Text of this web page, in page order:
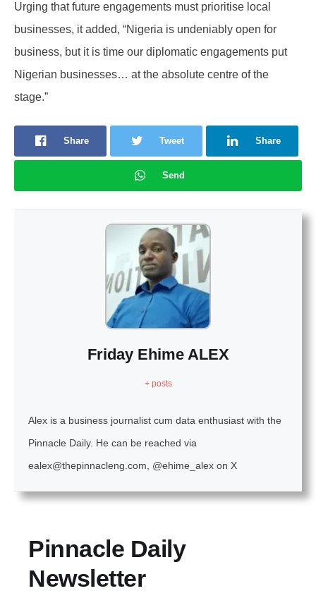
Urging that future engagements must prioritise local
businesses, it added, “Nigeria is undeniably open for
business, but it is time our diplomatic engagements put
Nigerian businesses… at the absolute centre of the
stage.”
Share Tweet Share
Send
Friday Ehime ALEX
+ posts
Alex is a business journalist cum data enthusiast with the
Pinnacle Daily. He can be reached via
ealex@thepinnacleng.com, @ehime_alex on X
Pinnacle Daily
Newsletter